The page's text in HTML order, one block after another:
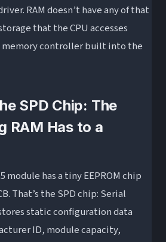
RAM doesn’t have any of that
that the CPU accesses
controller built into the
SPD Chip: The
RAM Has to a
module has a tiny EEPROM chip
That’s the SPD chip: Serial
static configuration data
ID, module capacity,